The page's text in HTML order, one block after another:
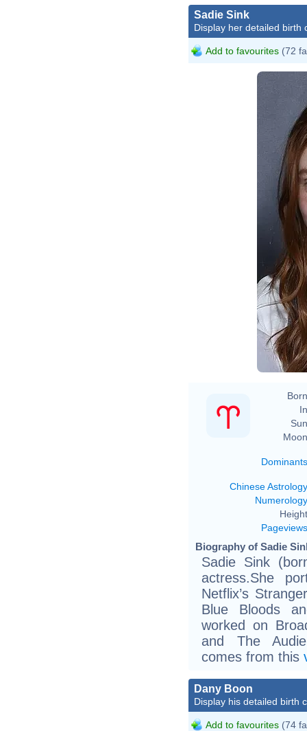
Sadie Sink
Display her detailed birth
Add to favourites (72
Dominants
Chinese Astrology
Numerology
Pageviews
Biography of Sadie
Sadie Sink
actress.She
Netflix’s
Blue Bloods
worked on
and The
comes from this
Dany Boon
Display his detailed birth
Add to favourites (74